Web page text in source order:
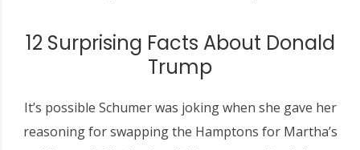
12 Surprising Facts About Donald
Trump
It’s possible Schumer was joking when she gave her
reasoning for swapping the Hamptons for Martha’s